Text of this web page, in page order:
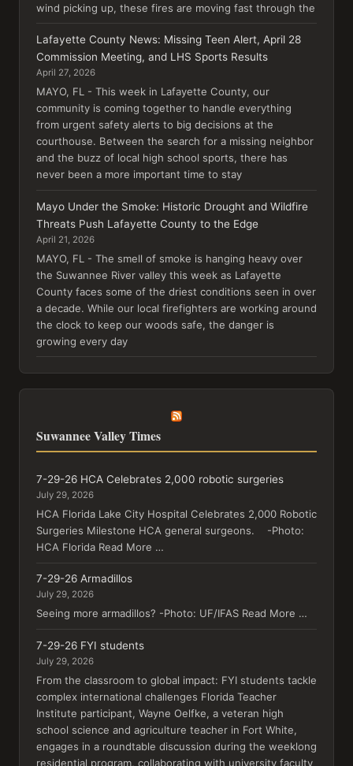
wind picking up, these fires are moving fast through the
Lafayette County News: Missing Teen Alert, April 28
Commission Meeting, and LHS Sports Results
April 27, 2026
MAYO, FL - This week in Lafayette County, our
community is coming together to handle everything
from urgent safety alerts to big decisions at the
courthouse. Between the search for a missing neighbor
and the buzz of local high school sports, there has
never been a more important time to stay
Mayo Under the Smoke: Historic Drought and Wildfire
Threats Push Lafayette County to the Edge
April 21, 2026
MAYO, FL - The smell of smoke is hanging heavy over
the Suwannee River valley this week as Lafayette
County faces some of the driest conditions seen in over
a decade. While our local firefighters are working around
the clock to keep our woods safe, the danger is
growing every day
Suwannee Valley Times
7-29-26 HCA Celebrates 2,000 robotic surgeries
July 29, 2026
HCA Florida Lake City Hospital Celebrates 2,000 Robotic
Surgeries Milestone HCA general surgeons. -Photo:
HCA Florida Read More …
7-29-26 Armadillos
July 29, 2026
Seeing more armadillos? -Photo: UF/IFAS Read More …
7-29-26 FYI students
July 29, 2026
From the classroom to global impact: FYI students tackle
complex international challenges Florida Teacher
Institute participant, Wayne Oelfke, a veteran high
school science and agriculture teacher in Fort White,
engages in a roundtable discussion during the weeklong
residential program, collaborating with university faculty